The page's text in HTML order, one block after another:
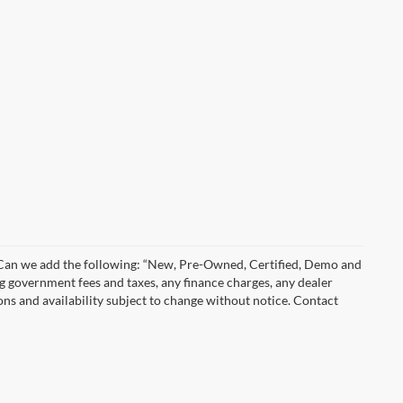
we add the following: “New, Pre-Owned, Certified, Demo and
fees and taxes, any finance charges, any dealer
and availability subject to change without notice. Contact